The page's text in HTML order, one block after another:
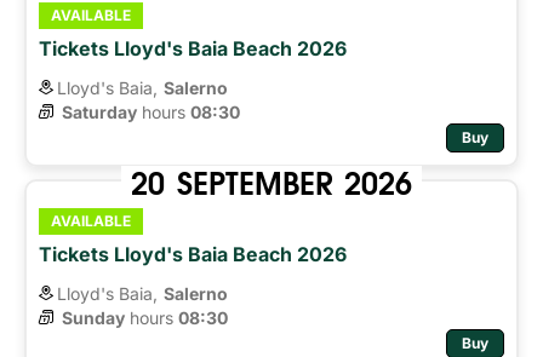
AVAILABLE
Tickets Lloyd's Baia Beach 2026
Lloyd's Baia, Salerno
Saturday hours 08:30
Buy
20 SEPTEMBER 2026
AVAILABLE
Tickets Lloyd's Baia Beach 2026
Lloyd's Baia, Salerno
Sunday hours 08:30
Buy